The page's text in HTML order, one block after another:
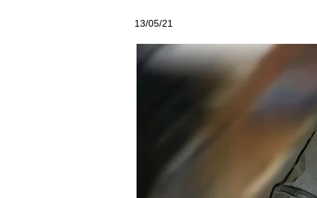
13/05/21